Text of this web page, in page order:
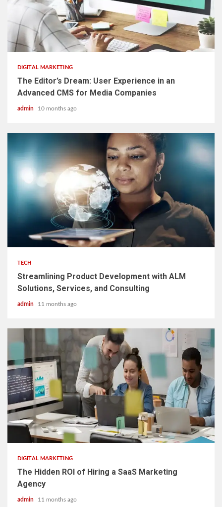
2 min read
DIGITAL MARKETING
The Editor’s Dream: User Experience in an
Advanced CMS for Media Companies
admin 10 months ago
3 min read
TECH
Streamlining Product Development with ALM
Solutions, Services, and Consulting
admin 11 months ago
3 min read
DIGITAL MARKETING
The Hidden ROI of Hiring a SaaS Marketing
Agency
admin 11 months ago